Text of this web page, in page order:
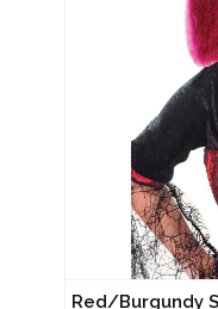
Red/Burgundy